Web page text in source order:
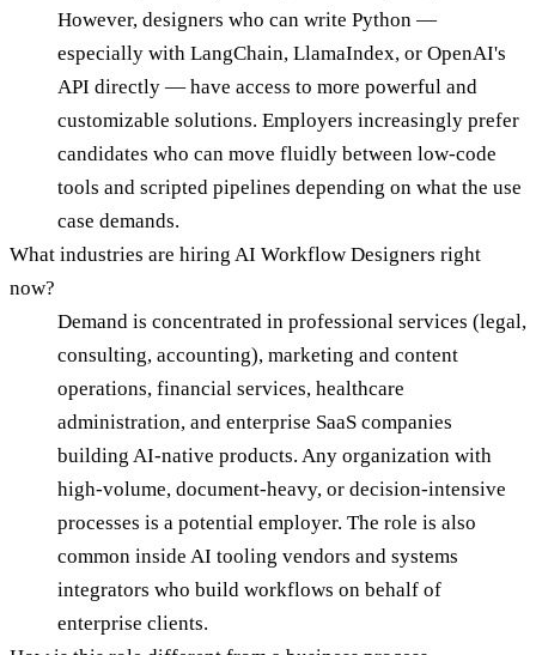
However, designers who can write Python —
especially with LangChain, LlamaIndex, or OpenAI's
API directly — have access to more powerful and
customizable solutions. Employers increasingly prefer
candidates who can move fluidly between low-code
tools and scripted pipelines depending on what the use
case demands.
What industries are hiring AI Workflow Designers right
now?
Demand is concentrated in professional services (legal,
consulting, accounting), marketing and content
operations, financial services, healthcare
administration, and enterprise SaaS companies
building AI-native products. Any organization with
high-volume, document-heavy, or decision-intensive
processes is a potential employer. The role is also
common inside AI tooling vendors and systems
integrators who build workflows on behalf of
enterprise clients.